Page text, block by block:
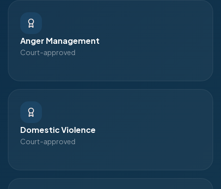
Anger Management
Court-approved
Domestic Violence
Court-approved